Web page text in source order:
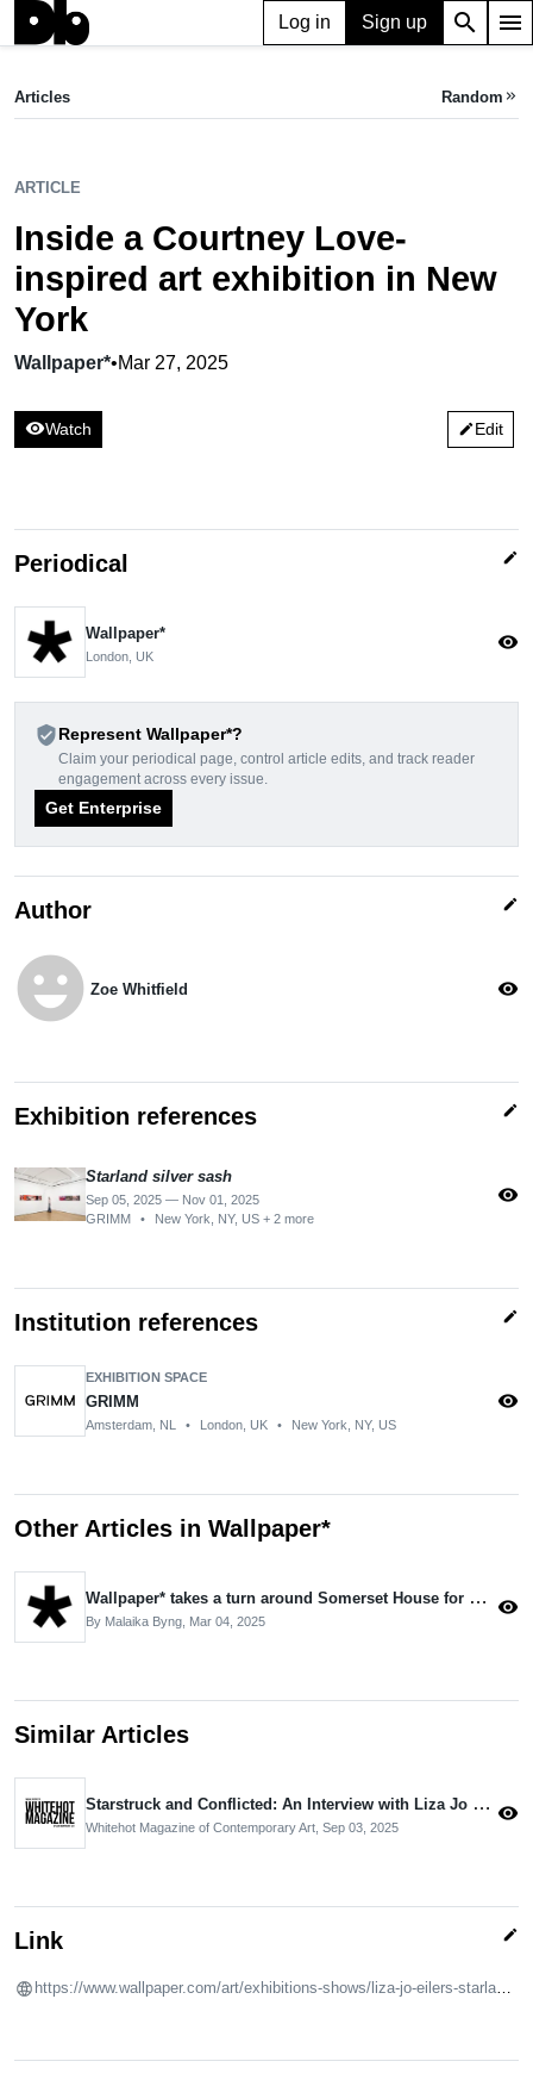
Log in Sign up search menu
Inside a Courtney Love-inspired art exhibition in New York
Articles Random keyboard_double_arrow_right
ARTICLE
Inside a Courtney Love-
inspired art exhibition in New
York
Wallpaper*•Mar 27, 2025
visibilityWatch editEdit
Periodical edit
Wallpaper*
London, UK
visibility
verified_userRepresent Wallpaper*?
Claim your periodical page, control article edits, and track reader
engagement across every issue.
Get Enterprise
Author edit
emoji_emotions Zoe Whitfield visibility
Exhibition references edit
Starland silver sash
Sep 05, 2025 — Nov 01, 2025
GRIMM
• New York, NY, US + 2 more
visibility
Institution references edit
EXHIBITION SPACE
GRIMM
Amsterdam, NL • London, UK • New York, NY, US
visibility
Other Articles in Wallpaper*
Wallpaper* takes a turn around Somerset House for Collect 2025
By Malaika Byng, Mar 04, 2025
visibility
Similar Articles
Starstruck and Conflicted: An Interview with Liza Jo Eilers by Phillip Edward Spradley
Whitehot Magazine of Contemporary Art, Sep 03, 2025
visibility
Link edit
https://www.wallpaper.com/art/exhibitions-shows/liza-jo-eilers-starland-silver-sash-grimm-courtney-love